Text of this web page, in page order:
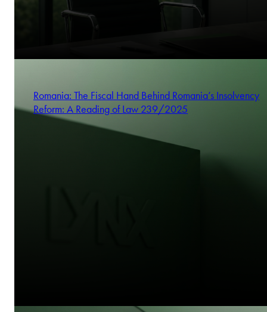
Romania: The Fiscal Hand Behind Romania’s Insolvency
Reform: A Reading of Law 239/2025